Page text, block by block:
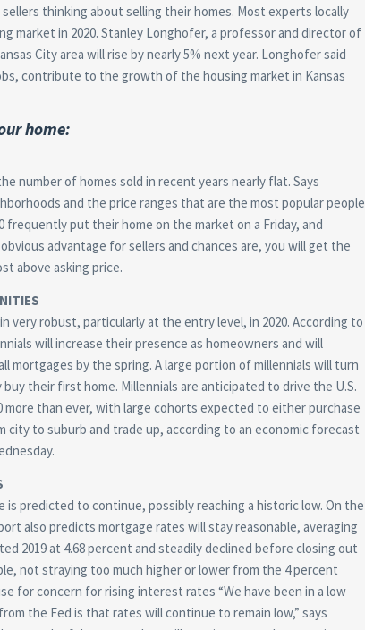
thinking about selling their homes. Most experts locally
market in 2020. Stanley Longhofer, a professor and director of
City area will rise by nearly 5% next year. Longhofer said
contribute to the growth of the housing market in Kansas
home:
number of homes sold in recent years nearly flat. Says
and the price ranges that are the most popular people
put their home on the market on a Friday, and
advantage for sellers and chances are, you will get the
above asking price.
very robust, particularly at the entry level, in 2020. According to
will increase their presence as homeowners and will
mortgages by the spring. A large portion of millennials will turn
buy their first home. Millennials are anticipated to drive the U.S.
more than ever, with large cohorts expected to either purchase
city to suburb and trade up, according to an economic forecast
predicted to continue, possibly reaching a historic low. On the
also predicts mortgage rates will stay reasonable, averaging
2019 at 4.68 percent and steadily declined before closing out
not straying too much higher or lower from the 4 percent
for concern for rising interest rates “We have been in a low
the Fed is that rates will continue to remain low,” says